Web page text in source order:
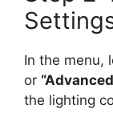
In the menu,
or
the lighting